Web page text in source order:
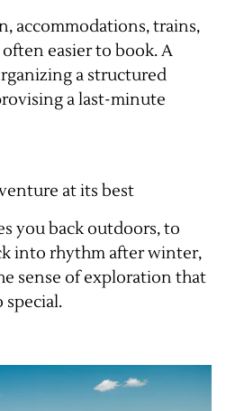
accommodations, trains,
easier to book. A
a structured
a last-minute
at its best
you back outdoors, to
into rhythm after winter,
sense of exploration that
special.